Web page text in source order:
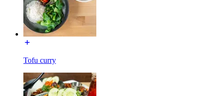
Tofu curry